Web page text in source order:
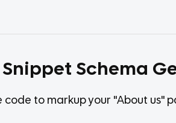
Schema
to markup your "About us"